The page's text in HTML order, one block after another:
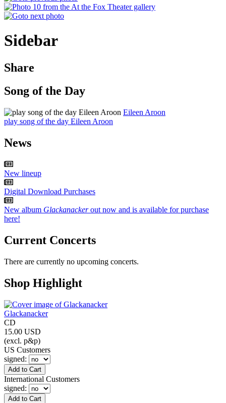
Sidebar
Share
Song of the Day
Eileen Aroon
play song of the day Eileen Aroon
News
New lineup
Digital Download Purchases
New album Glackanackerout now and is available for purchase
here!
Current Concerts
There are currently no upcoming concerts.
Shop Highlight
Glackanacker
CD
15.00 USD
(excl. p&p)
US Customers
signed:
International Customers
signed: